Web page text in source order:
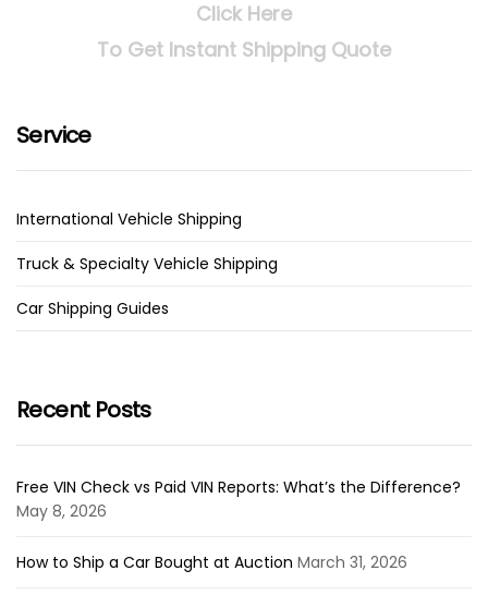
Click Here
To Get Instant Shipping Quote
Service
International Vehicle Shipping
Truck & Specialty Vehicle Shipping
Car Shipping Guides
Recent Posts
Free VIN Check vs Paid VIN Reports: What’s the Difference?
May 8, 2026
How to Ship a Car Bought at Auction March 31, 2026